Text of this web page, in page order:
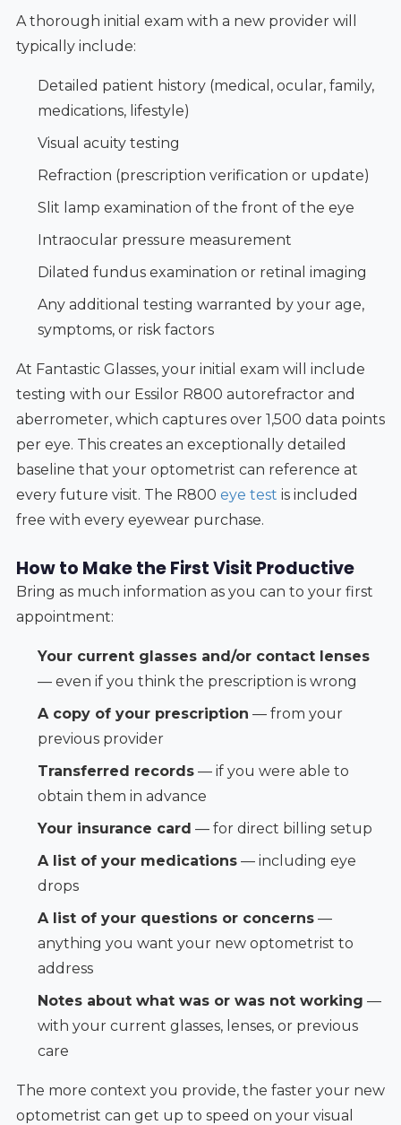
A thorough initial exam with a new provider will
typically include:
Detailed patient history (medical, ocular, family,
medications, lifestyle)
Visual acuity testing
Refraction (prescription verification or update)
Slit lamp examination of the front of the eye
Intraocular pressure measurement
Dilated fundus examination or retinal imaging
Any additional testing warranted by your age,
symptoms, or risk factors
At Fantastic Glasses, your initial exam will include
testing with our Essilor R800 autorefractor and
aberrometer, which captures over 1,500 data points
per eye. This creates an exceptionally detailed
baseline that your optometrist can reference at
every future visit. The R800 eye test is included
free with every eyewear purchase.
How to Make the First Visit Productive
Bring as much information as you can to your first
appointment:
Your current glasses and/or contact lenses
— even if you think the prescription is wrong
A copy of your prescription — from your
previous provider
Transferred records— if you were able to
obtain them in advance
Your insurance card — for direct billing setup
A list of your medications— including eye
drops
A list of your questions or concerns—
anything you want your new optometrist to
address
Notes about what was or was not working —
with your current glasses, lenses, or previous
care
The more context you provide, the faster your new
optometrist can get up to speed on your visual